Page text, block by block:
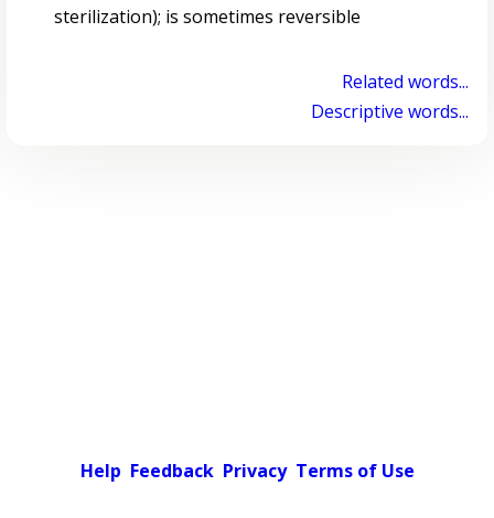
sterilization); is sometimes reversible
Related words...
Descriptive words...
Help Feedback Privacy Terms of Use